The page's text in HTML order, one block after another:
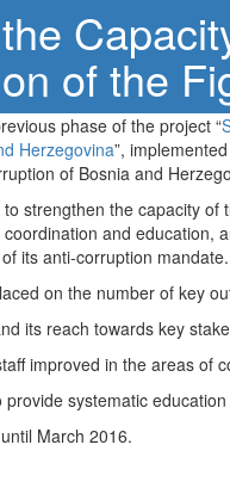
of the
phase of the project “
Herzegovina”,
of Bosnia and
strengthen the capacity
and education,
its anti-corruption mandate.
on the number of key
its reach towards key
improved in the areas
systematic
March 2016.